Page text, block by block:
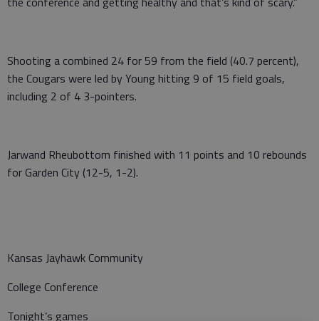
Shooting a combined 24 for 59 from the field (40.7 percent),
the Cougars were led by Young hitting 9 of 15 field goals,
including 2 of 4 3-pointers.
Jarwand Rheubottom finished with 11 points and 10 rebounds
for Garden City (12-5, 1-2).
Kansas Jayhawk Community
College Conference
Tonight’s games